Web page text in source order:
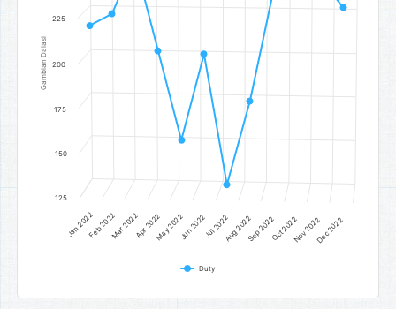
Gambian Dalasi
Duty
Jan 2022Feb 2022Mar 2022Apr 2022May 2022Jun 2022Jul 2022Aug 2022Sep 2022Oct 2022Nov 2022Dec 2022
125
150
175
200
225
End of interactive chart.